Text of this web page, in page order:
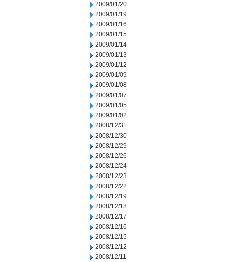
2009/01/20
2009/01/19
2009/01/16
2009/01/15
2009/01/14
2009/01/13
2009/01/12
2009/01/09
2009/01/08
2009/01/07
2009/01/05
2009/01/02
2008/12/31
2008/12/30
2008/12/29
2008/12/26
2008/12/24
2008/12/23
2008/12/22
2008/12/19
2008/12/18
2008/12/17
2008/12/16
2008/12/15
2008/12/12
2008/12/11